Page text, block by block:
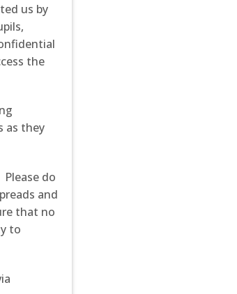
us by
the
as they
do
and
that no
to